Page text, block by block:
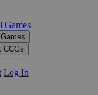
Games
CCGs
Log In